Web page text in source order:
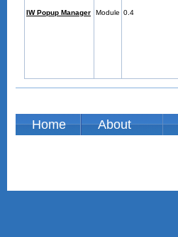
IW Popup Manager Module 0.4
Home About